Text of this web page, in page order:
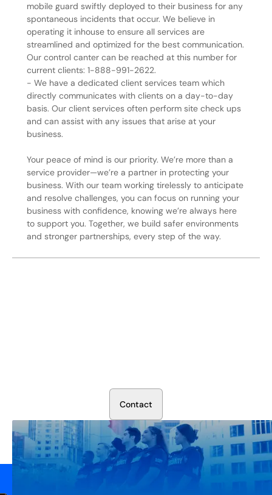
mobile guard swiftly deployed to their business for any
spontaneous incidents that occur. We believe in
operating it inhouse to ensure all services are
streamlined and optimized for the best communication.
Our control canter can be reached at this number for
current clients: 1-888-991-2622.
- We have a dedicated client services team which
directly communicates with clients on a day-to-day
basis. Our client services often perform site check ups
and can assist with any issues that arise at your
business.
Your peace of mind is our priority. We’re more than a
service provider—we’re a partner in protecting your
business. With our team working tirelessly to anticipate
and resolve challenges, you can focus on running your
business with confidence, knowing we’re always here
to support you. Together, we build safer environments
and stronger partnerships, every step of the way.
Contact